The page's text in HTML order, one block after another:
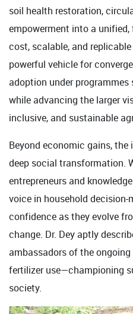
soil health restoration,
empowerment into a
cost, scalable, and
powerful vehicle for
adoption under programmes
while advancing the larger
inclusive, and sustainable
Beyond economic gains,
deep social transformation.
entrepreneurs and
voice in household decision-
confidence as they evolve
change. Dr. Dey aptly
ambassadors of the
fertilizer use—championing
society.